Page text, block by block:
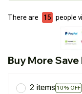
There are 19 people
Buy More Save
2 items 10% OFF